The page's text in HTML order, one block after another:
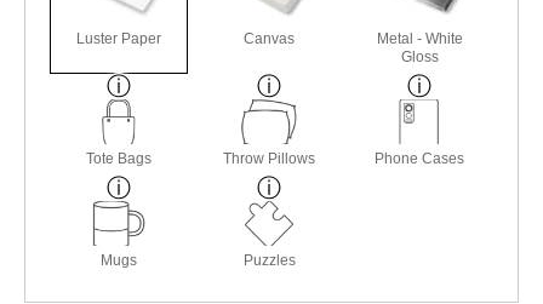
Luster Paper Canvas
Metal - White
Gloss
Tote Bags Throw Pillows Phone Cases
Mugs Puzzles